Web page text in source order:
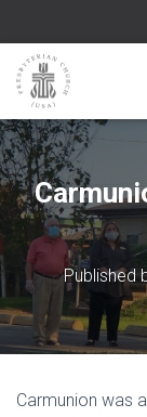
Published
Carmunion was